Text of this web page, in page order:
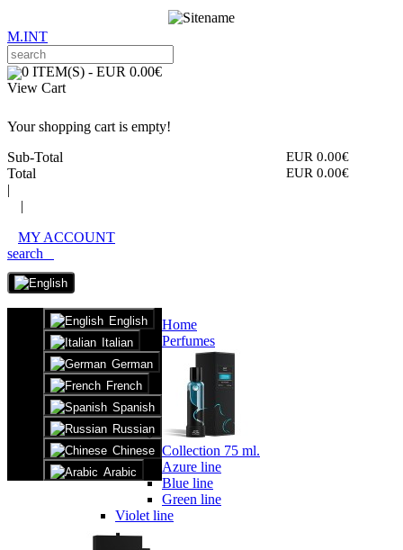
M.INT
0 ITEM(S) - EUR 0.00€
View Cart
Your shopping cart is empty!
Sub-Total
EUR 0.00€
Total EUR 0.00€
|
|
MY ACCOUNT
search
English
Italian
German
French
Spanish
Russian
Chinese
Arabic
Home
Perfumes
Collection 75 ml.
Azure line
Blue line
Green line
Violet line